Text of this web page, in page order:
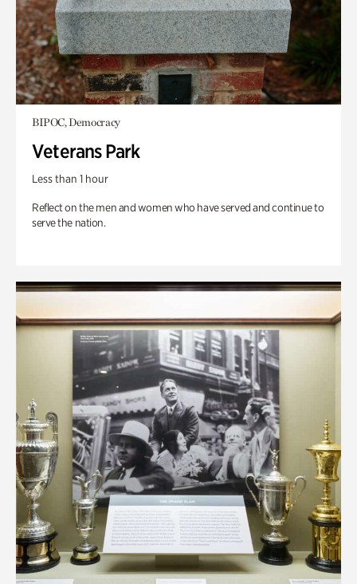
BIPOC, Democracy
Veterans Park
Less than 1 hour
Reflect on the men and women who have served and continue to
serve the nation.